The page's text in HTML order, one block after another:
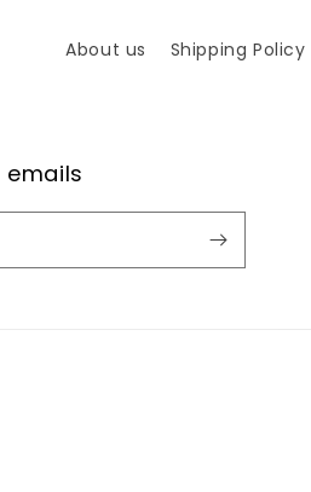
About us Shipping Policy